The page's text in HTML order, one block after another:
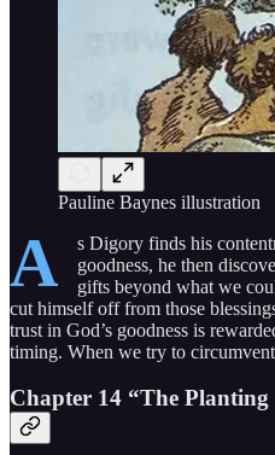
Pauline Baynes illustration
A
s Digory finds his
goodness, he then
gifts beyond what we
cut himself off from those
trust in God’s goodness is
timing. When we try to
Chapter 14 “The Planting